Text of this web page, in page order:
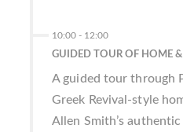
10:00 - 12:00
GUIDED TOUR OF HOME &
A guided tour through
Greek Revival-style
Allen Smith’s